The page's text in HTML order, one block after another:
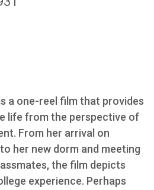
a one-reel film that provides
life from the perspective of
From her arrival on
her new dorm and meeting
the film depicts
experience. Perhaps